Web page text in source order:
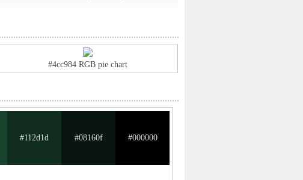
#4cc984 RGB pie chart
#112d1d #08160f #000000